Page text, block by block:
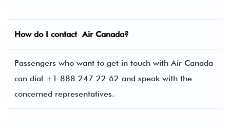
How do I contact Air Canada?
Passengers who want to get in touch with Air Canada
can dial +1 888 247 22 62 and speak with the
concerned representatives.